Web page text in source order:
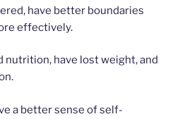
have better boundaries
effectively.
have lost weight, and
a better sense of self-